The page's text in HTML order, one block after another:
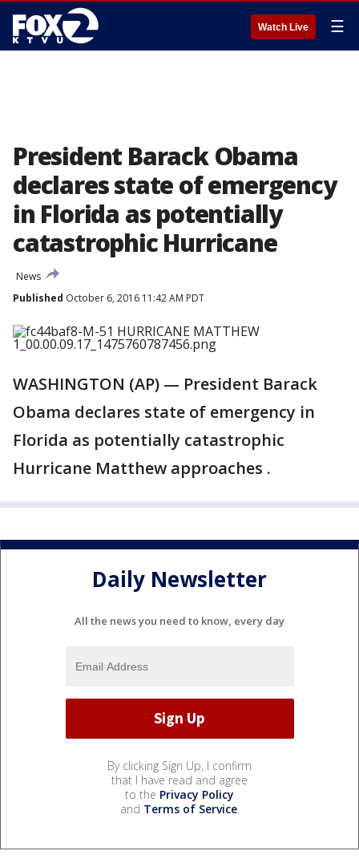
Watch Live ☰
President Barack Obama
declares state of emergency
in Florida as potentially
catastrophic Hurricane
News
Published October 6, 2016 11:42 AM PDT
WASHINGTON (AP) — President Barack
Obama declares state of emergency in
Florida as potentially catastrophic
Hurricane Matthew approaches .
Daily Newsletter
All the news you need to know, every day
By clicking Sign Up, I confirm
that I have read and agree
to the Privacy Policy
and Terms of Service.